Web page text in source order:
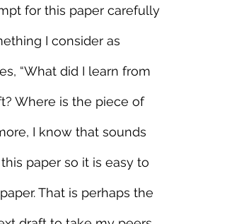
for this paper carefully
I consider as
“What did I learn from
Where is the piece of
I know that sounds
paper so it is easy to
That is perhaps the